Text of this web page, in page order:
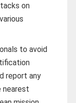
on
to avoid
report any
nearest